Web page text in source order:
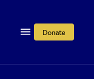
Donate